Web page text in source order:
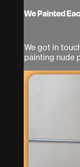
We Painted
We got in
painting nude